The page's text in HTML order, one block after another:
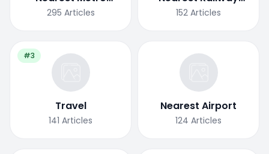
Station
295 Articles
Station
152 Articles
#3
Travel
141 Articles
Nearest Airport
124 Articles